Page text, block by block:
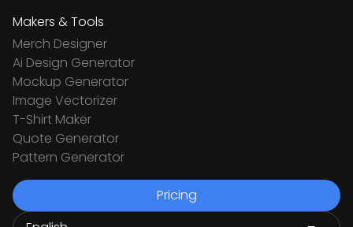
Makers & Tools
Merch Designer
Ai Design Generator
Mockup Generator
Image Vectorizer
T-Shirt Maker
Quote Generator
Pattern Generator
Pricing